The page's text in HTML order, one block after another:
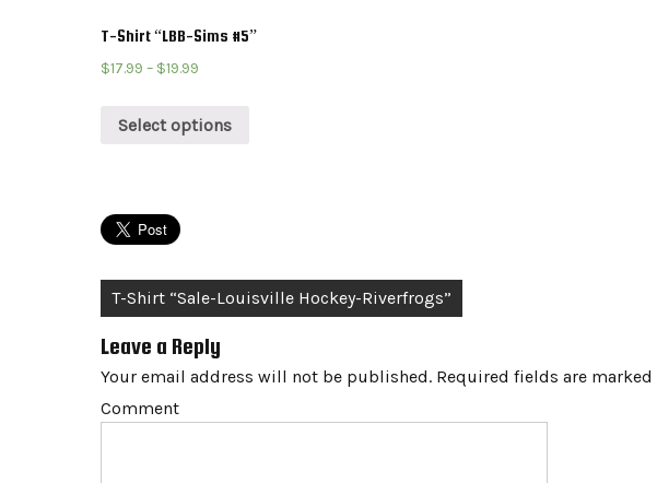
T-Shirt “LBB-Sims #5”
$17.99 – $19.99
Select options
Post
navigation
T-Shirt “Sale-Louisville Hockey-Riverfrogs”
Leave a Reply
Your email address will not be published. Required fields are marked
Comment